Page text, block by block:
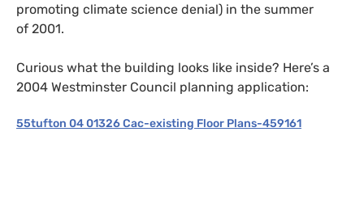
promoting climate science denial) in the summer
of 2001.
Curious what the building looks like inside? Here’s a
2004 Westminster Council planning application:
55tufton 04 01326 Cac-existing Floor Plans-459161